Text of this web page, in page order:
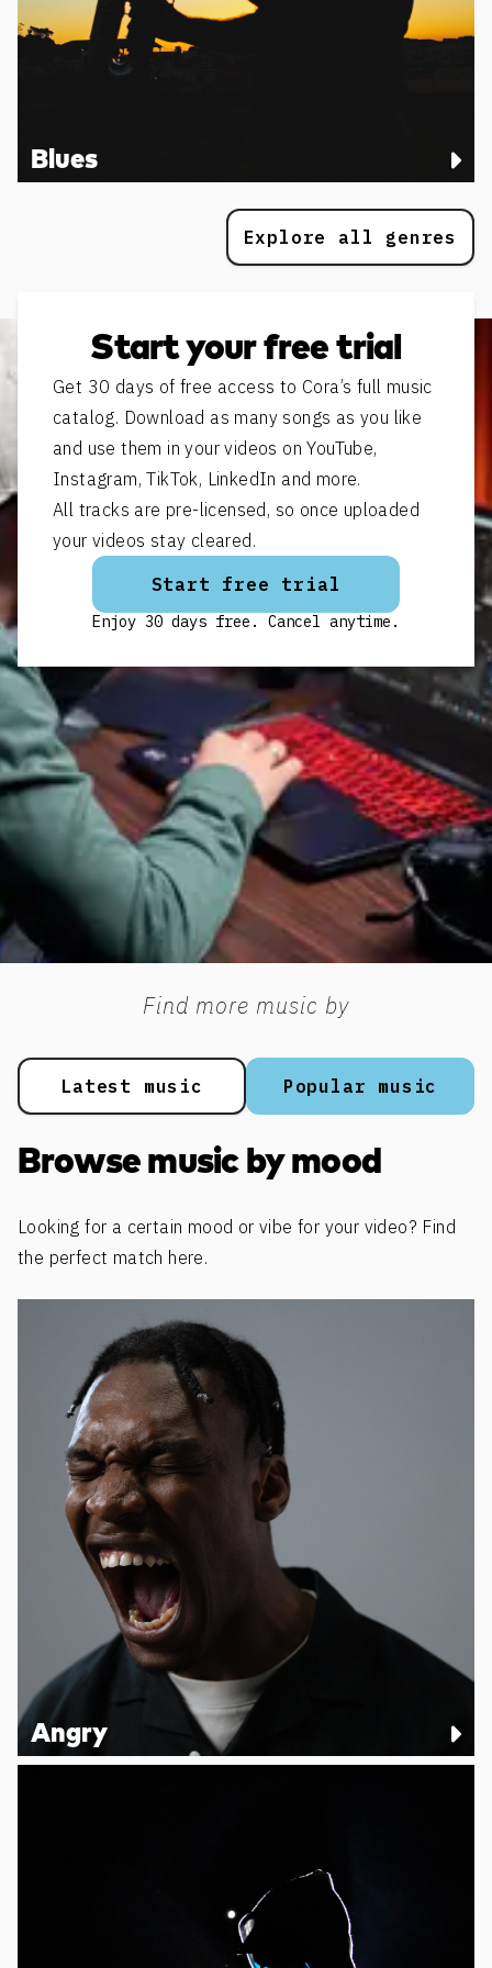
Blues
Explore all genres
Start your free trial
Get 30 days of free access to Cora’s full music
catalog. Download as many songs as you like
and use them in your videos on YouTube,
Instagram, TikTok, LinkedIn and more.
All tracks are pre-licensed, so once uploaded
your videos stay cleared.
Start free trial
Enjoy 30 days free. Cancel anytime.
Find more music by
Popular music
Latest music
Browse music by mood
Looking for a certain mood or vibe for your video? Find
the perfect match here.
Angry